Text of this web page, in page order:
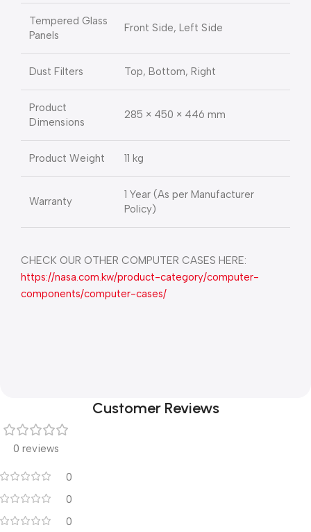
Tempered Glass
Panels
Front Side, Left Side
Dust Filters Top, Bottom, Right
Product
Dimensions
285 × 450 × 446 mm
Product Weight 11 kg
Warranty
1 Year (As per Manufacturer
Policy)
CHECK OUR OTHER COMPUTER CASES HERE:
https://nasa.com.kw/product-category/computer-
components/computer-cases/
Customer Reviews
0 reviews
0
0
0